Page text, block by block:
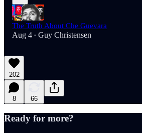
The Truth About Che Guevara
Aug 4 • Guy Christensen
202
8 66
Ready for more?